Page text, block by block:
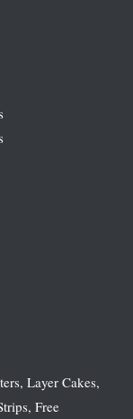
Layer Cakes,
Free